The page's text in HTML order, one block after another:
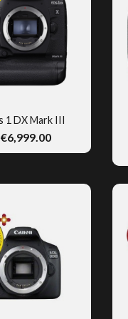
VIEW
1 DX Mark III
€6,999.00